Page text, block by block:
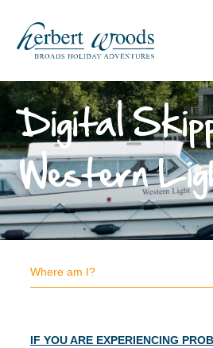
Digital
Western
Where am I?
IF YOU ARE EXPERIENCING